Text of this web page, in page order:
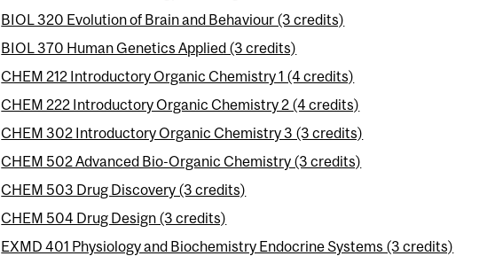
BIOL 320 Evolution of Brain and Behaviour (3 credits)
BIOL 370 Human Genetics Applied (3 credits)
CHEM 212 Introductory Organic Chemistry 1 (4 credits)
CHEM 222 Introductory Organic Chemistry 2 (4 credits)
CHEM 302 Introductory Organic Chemistry 3 (3 credits)
CHEM 502 Advanced Bio-Organic Chemistry (3 credits)
CHEM 503 Drug Discovery (3 credits)
CHEM 504 Drug Design (3 credits)
EXMD 401 Physiology and Biochemistry Endocrine Systems (3 credits)